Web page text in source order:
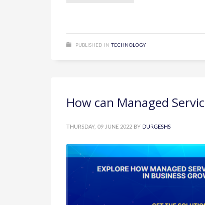
PUBLISHED IN TECHNOLOGY
How can Managed
THURSDAY, 09 JUNE 2022 BY DURGESHS